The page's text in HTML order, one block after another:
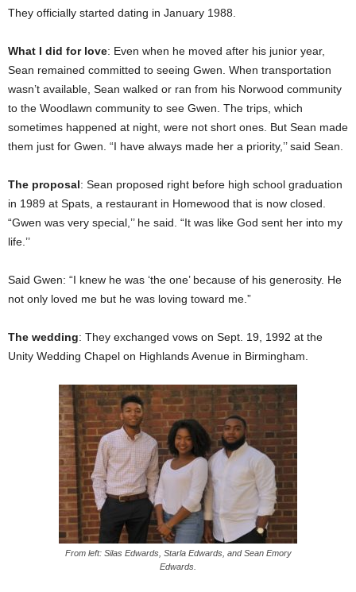
They officially started dating in January 1988.
What I did for love: Even when he moved after his junior year,
Sean remained committed to seeing Gwen. When transportation
wasn’t available, Sean walked or ran from his Norwood community
to the Woodlawn community to see Gwen. The trips, which
sometimes happened at night, were not short ones. But Sean made
them just for Gwen. “I have always made her a priority,’’ said Sean.
The proposal: Sean proposed right before high school graduation
in 1989 at Spats, a restaurant in Homewood that is now closed.
“Gwen was very special,’’ he said. “It was like God sent her into my
life.’’
Said Gwen: “I knew he was ‘the one’ because of his generosity. He
not only loved me but he was loving toward me.”
The wedding: They exchanged vows on Sept. 19, 1992 at the
Unity Wedding Chapel on Highlands Avenue in Birmingham.
From left: Silas Edwards, Starla Edwards, and Sean Emory
Edwards.